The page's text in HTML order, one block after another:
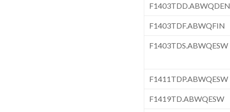
F1403TDD.ABWQDEN
F1403TDF.ABWQFIN
F1403TDS.ABWQESW
F1411TDP.ABWQESW
F1419TD.ABWQESW